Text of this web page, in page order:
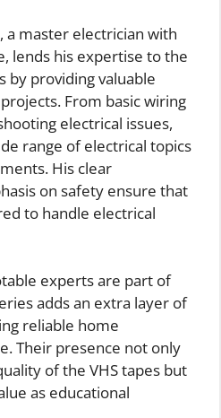
a master electrician with
lends his expertise to the
by providing valuable
From basic wiring
electrical issues,
range of electrical topics
His clear
on safety ensure that
to handle electrical
experts are part of
adds an extra layer of
reliable home
Their presence not only
of the VHS tapes but
as educational